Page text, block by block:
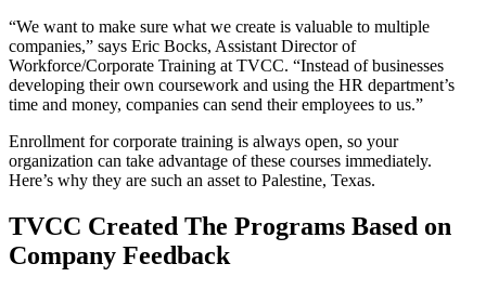
“We want to make sure what we create is valuable to multiple
companies,” says Eric Bocks, Assistant Director of
Workforce/Corporate Training at TVCC. “Instead of businesses
developing their own coursework and using the HR department’s
time and money, companies can send their employees to us.”
Enrollment for corporate training is always open, so your
organization can take advantage of these courses immediately.
Here’s why they are such an asset to Palestine, Texas.
TVCC Created The Programs Based on
Company Feedback